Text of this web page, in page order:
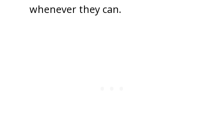
whenever they can.